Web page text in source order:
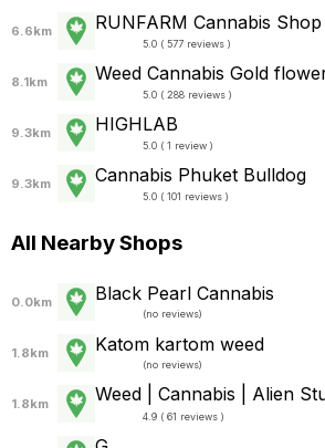
6.6km RUNFARM Cannabis
5.0 ( 577 reviews )
8.1km Weed Cannabis Gold
5.0 ( 288 reviews )
9.3km HIGHLAB
5.0 ( 1 review )
9.3km Cannabis Phuket Bulldog
5.0 ( 101 reviews )
All Nearby Shops
0.0km Black Pearl Cannabis
(no reviews)
1.8km Katom kartom weed
(no reviews)
1.8km Weed | Cannabis | Alien
4.9 ( 61 reviews )